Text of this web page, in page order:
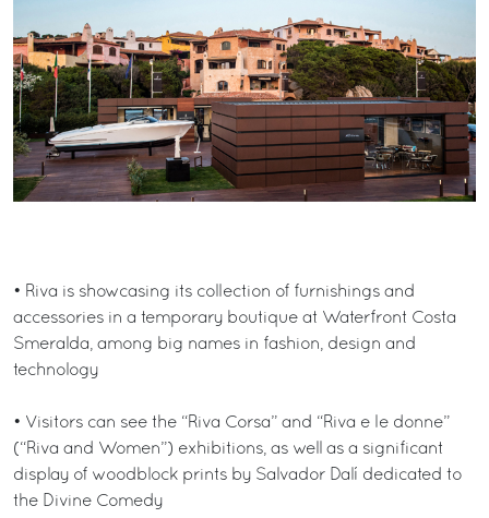
• Riva is showcasing its collection of furnishings and
accessories in a temporary boutique at Waterfront Costa
Smeralda, among big names in fashion, design and
technology
• Visitors can see the “Riva Corsa” and “Riva e le donne”
(“Riva and Women”) exhibitions, as well as a significant
display of woodblock prints by Salvador Dalí dedicated to
the Divine Comedy